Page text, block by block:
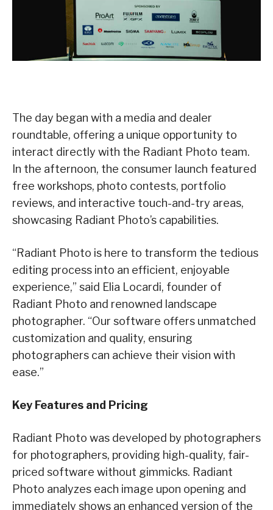
The day began with a media and dealer
roundtable, offering a unique opportunity to
interact directly with the Radiant Photo team.
In the afternoon, the consumer launch featured
free workshops, photo contests, portfolio
reviews, and interactive touch-and-try areas,
showcasing Radiant Photo’s capabilities.
“Radiant Photo is here to transform the tedious
editing process into an efficient, enjoyable
experience,” said Elia Locardi, founder of
Radiant Photo and renowned landscape
photographer. “Our software offers unmatched
customization and quality, ensuring
photographers can achieve their vision with
ease.”
Key Features and Pricing
Radiant Photo was developed by photographers
for photographers, providing high-quality, fair-
priced software without gimmicks. Radiant
Photo analyzes each image upon opening and
immediately shows an enhanced version of the